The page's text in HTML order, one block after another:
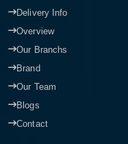
Delivery Info
Overview
Our Branchs
Brand
Our Team
Blogs
Contact